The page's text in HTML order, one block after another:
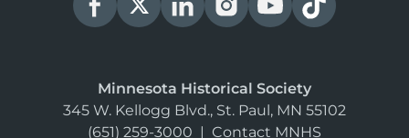
Minnesota Historical Society
345 W. Kellogg Blvd., St. Paul, MN 55102
(651) 259-3000 | Contact MNHS